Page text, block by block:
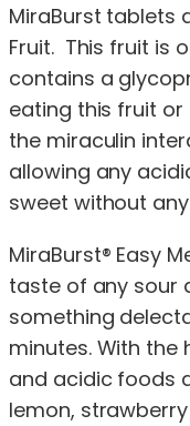
MiraBurst tablets
Fruit. This fruit is
contains a
eating this fruit
the miraculin
allowing any
sweet without
MiraBurst® Easy
taste of any sour
something
minutes. With the
and acidic foods
lemon,